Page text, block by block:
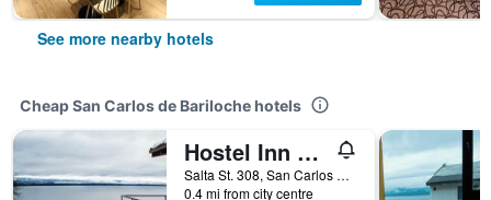
See more nearby hotels
Cheap San Carlos de Bariloche hotels
Hostel Inn Bariloche
Salta St. 308, San Carlos de Bariloche, Rio Negro, Argentina
0.4 mi from city centre